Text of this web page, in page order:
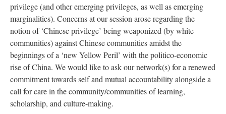
privilege (and other emerging privileges, as well as emerging
marginalities). Concerns at our session arose regarding the
notion of ‘Chinese privilege’ being weaponized (by white
communities) against Chinese communities amidst the
beginnings of a ‘new Yellow Peril’ with the politico-economic
rise of China. We would like to ask our network(s) for a renewed
commitment towards self and mutual accountability alongside a
call for care in the community/communities of learning,
scholarship, and culture-making.